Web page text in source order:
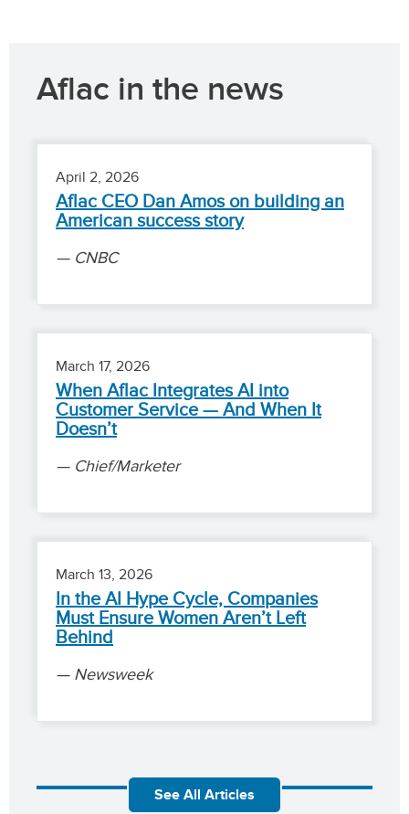
Aflac in the news
April 2, 2026
Aflac CEO Dan Amos on building an
American success story
CNBC
March 17, 2026
When Aflac Integrates AI into
Customer Service — And When It
Doesn’t
Chief/Marketer
March 13, 2026
In the AI Hype Cycle, Companies
Must Ensure Women Aren’t Left
Behind
Newsweek
See All Articles